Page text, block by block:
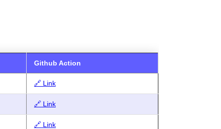
Github Action
🔗 Link
🔗 Link
🔗 Link